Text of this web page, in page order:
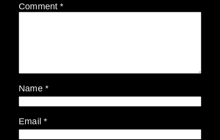
Comment*
Name *
Email*